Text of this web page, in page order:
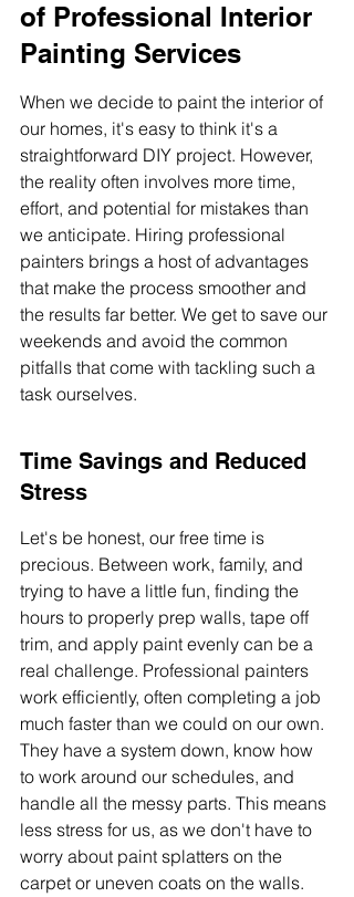
of Professional Interior
Painting Services
When we decide to paint the interior of
our homes, it's easy to think it's a
straightforward DIY project. However,
the reality often involves more time,
effort, and potential for mistakes than
we anticipate. Hiring professional
painters brings a host of advantages
that make the process smoother and
the results far better. We get to save our
weekends and avoid the common
pitfalls that come with tackling such a
task ourselves.
Time Savings and Reduced
Stress
Let's be honest, our free time is
precious. Between work, family, and
trying to have a little fun, finding the
hours to properly prep walls, tape off
trim, and apply paint evenly can be a
real challenge. Professional painters
work efficiently, often completing a job
much faster than we could on our own.
They have a system down, know how
to work around our schedules, and
handle all the messy parts. This means
less stress for us, as we don't have to
worry about paint splatters on the
carpet or uneven coats on the walls.